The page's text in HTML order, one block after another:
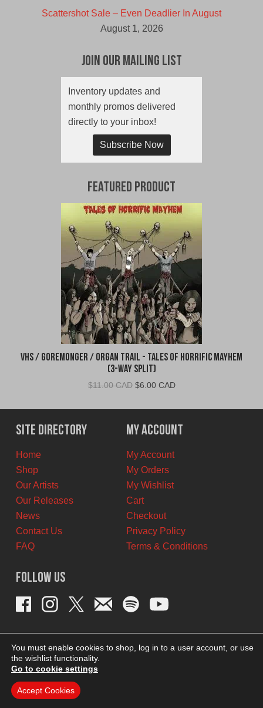
Scattershot Sale – Even Deadlier In August
August 1, 2026
Join Our Mailing List
Inventory updates and
monthly promos delivered
directly to your inbox!
Subscribe Now
Featured Product
VHS / Goremonger / Organ Trail - Tales of Horrific Mayhem
(3-Way Split)
$11.00 CAD Original
was:
$11.00
CAD.
$6.00 CADCurrent
is:
$6.00
CAD.
Site Directory
Home
Shop
Our Artists
Our Releases
News
Contact Us
FAQ
My Account
My Account
My Orders
My Wishlist
Cart
Checkout
Privacy Policy
Terms & Conditions
Follow Us
You must enable cookies to shop, log in to a user account, or use
the wishlist functionality.
Go to cookie settings
Accept Cookies